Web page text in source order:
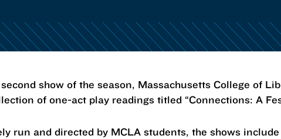
show of the season, Massachusetts College of
of one-act play readings titled “Connections: A
run and directed by MCLA students, the shows include